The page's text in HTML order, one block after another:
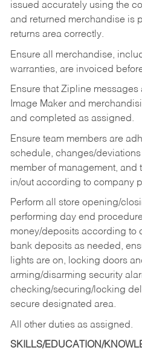
issued accurately using the
and returned merchandise is
returns area correctly.
Ensure all merchandise,
warranties, are invoiced
Ensure that Zipline
Image Maker and
and completed as assigned.
Ensure team members are
schedule, changes/
member of management,
in/out according to company
Perform all store opening/
performing day end
money/deposits according to
bank deposits as needed,
lights are on, locking doors
arming/disarming security
checking/securing/locking
secure designated area.
All other duties as assigned.
SKILLS/EDUCATION/